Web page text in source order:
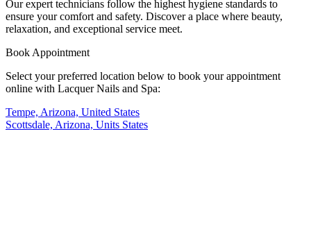
Our expert technicians follow the highest hygiene standards to
ensure your comfort and safety. Discover a place where beauty,
relaxation, and exceptional service meet.
Book Appointment
Select your preferred location below to book your appointment
online with Lacquer Nails and Spa:
Tempe, Arizona, United States
Scottsdale, Arizona, Units States